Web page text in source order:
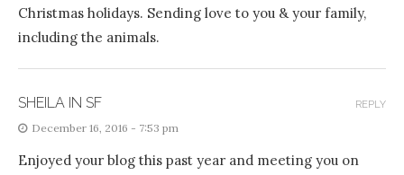
Christmas holidays. Sending love to you & your family,
including the animals.
SHEILA IN SF
December 16, 2016 - 7:53 pm
Enjoyed your blog this past year and meeting you on
REPLY